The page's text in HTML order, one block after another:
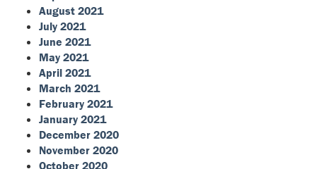
August 2021
July 2021
June 2021
May 2021
April 2021
March 2021
February 2021
January 2021
December 2020
November 2020
October 2020